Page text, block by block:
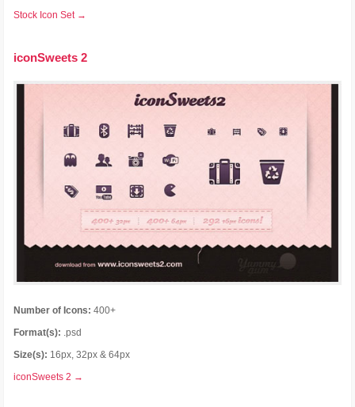
Stock Icon Set →
iconSweets 2
Number of Icons: 400+
Format(s): .psd
Size(s): 16px, 32px & 64px
iconSweets 2 →